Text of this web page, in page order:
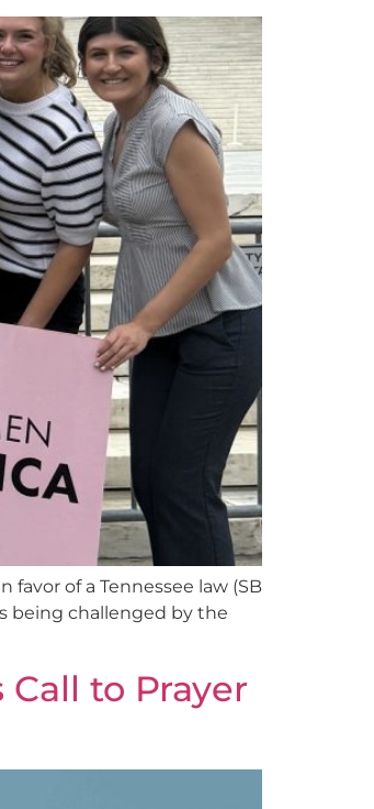
of a Tennessee law (SB
being challenged by the
Call to Prayer